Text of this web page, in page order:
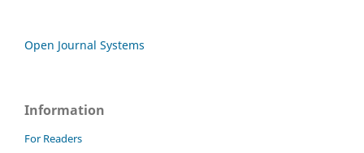
Open Journal Systems
Information
For Readers